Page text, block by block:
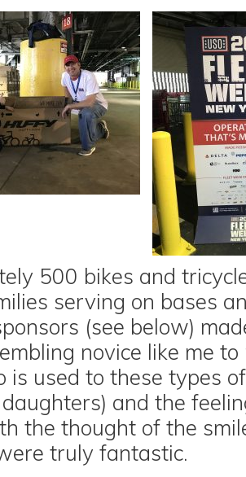
500 bikes and
serving on bases
(see below)
novice like me
is used to these types
and the
the thought of the
truly fantastic.